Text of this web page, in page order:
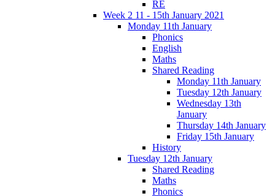
RE
Week 2 11 - 15th January 2021
Monday 11th January
Phonics
English
Maths
Shared Reading
Monday 11th January
Tuesday 12th January
Wednesday 13th
January
Thursday 14th January
Friday 15th January
History
Tuesday 12th January
Shared Reading
Maths
Phonics